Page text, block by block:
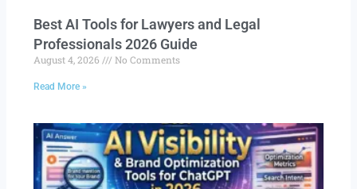
Best AI Tools for Lawyers and Legal
Professionals 2026 Guide
August 4, 2026 No Comments
Read More »